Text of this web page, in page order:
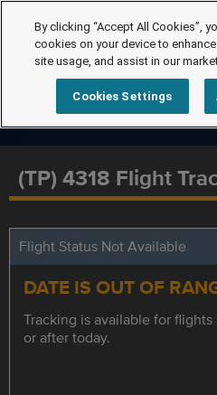
(TP) 4318 Flight
Flight Status Not Available
DATE IS OUT OF
Tracking is available for
or after today.
By clicking “Accept All Cookies”,
cookies on your device to
site usage, and assist in our
Cookies Settings